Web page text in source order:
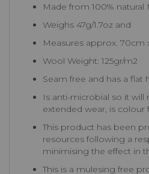
Made from 100% natural
Weighs 47g/1.7oz and
Measures approx. 70cm
Wool Weight: 125gr/m2
Seam free and has a flat
Is anti-microbial so it
extended wear, is colour
This product has been
resources following a
minimising the effect in
This is a mulesing free